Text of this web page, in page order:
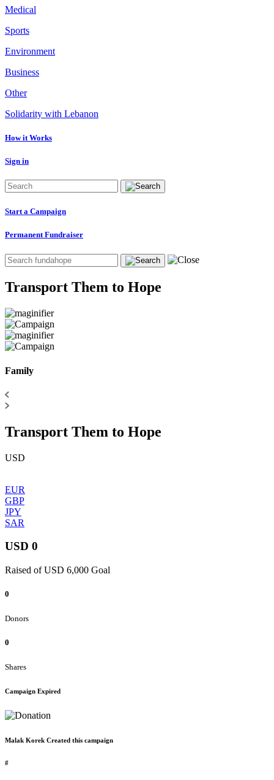
Medical
Sports
Environment
Business
Other
Solidarity with Lebanon
How it Works
Sign in
Start a Campaign
Permanent Fundraiser
Transport Them to Hope
Family
Transport Them to Hope
USD
EUR
GBP
JPY
SAR
USD 0
Raised of USD 6,000 Goal
0
Donors
0
Shares
Campaign Expired
Malak Korek Created this campaign
#